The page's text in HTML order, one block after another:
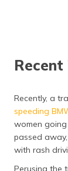
Recently, a
speeding
women
passed
with rash
Perusing the